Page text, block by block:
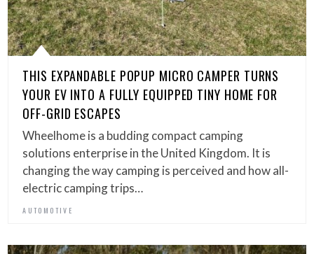
THIS EXPANDABLE POPUP MICRO CAMPER TURNS
YOUR EV INTO A FULLY EQUIPPED TINY HOME FOR
OFF-GRID ESCAPES
Wheelhome is a budding compact camping
solutions enterprise in the United Kingdom. It is
changing the way camping is perceived and how all-
electric camping trips…
AUTOMOTIVE